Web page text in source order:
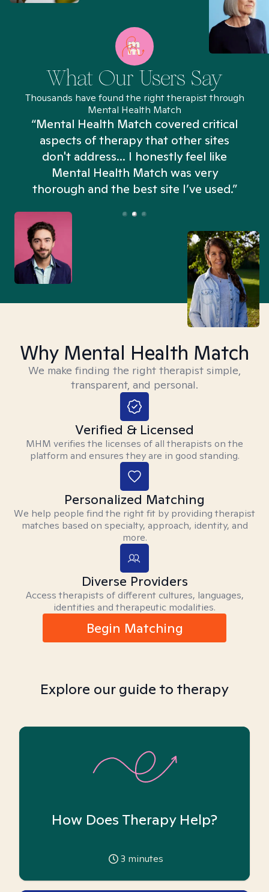
What Our Users Say
Thousands have found the right therapist through
Mental Health Match
“Mental Health Match covered critical
aspects of therapy that other sites
don't address... I honestly feel like
Mental Health Match was very
thorough and the best site I’ve used.”
Why Mental Health Match
We make finding the right therapist simple,
transparent, and personal.
Verified & Licensed
MHM verifies the licenses of all therapists on the
platform and ensures they are in good standing.
Personalized Matching
We help people find the right fit by providing therapist
matches based on specialty, approach, identity, and
more.
Diverse Providers
Access therapists of different cultures, languages,
identities and therapeutic modalities.
Begin Matching
Explore our guide to therapy
How Does Therapy Help?
3 minutes